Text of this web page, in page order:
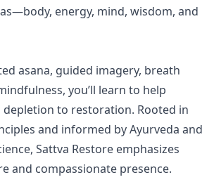
energy, mind, wisdom, and
asana, guided imagery, breath
you’ll learn to help
to restoration. Rooted in
and informed by Ayurveda and
Sattva Restore emphasizes
and compassionate presence.